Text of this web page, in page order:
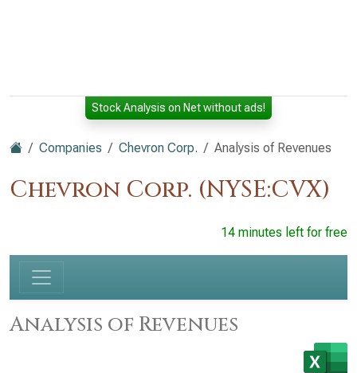
Stock Analysis on Net without ads!
Companies Chevron Corp. Analysis of Revenues
Chevron Corp. (NYSE:CVX)
14 minutes left for free
Analysis of Revenues